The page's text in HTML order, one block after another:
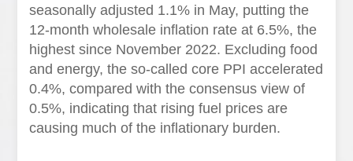
seasonally adjusted 1.1% in May, putting the
12-month wholesale inflation rate at 6.5%, the
highest since November 2022. Excluding food
and energy, the so-called core PPI accelerated
0.4%, compared with the consensus view of
0.5%, indicating that rising fuel prices are
causing much of the inflationary burden.